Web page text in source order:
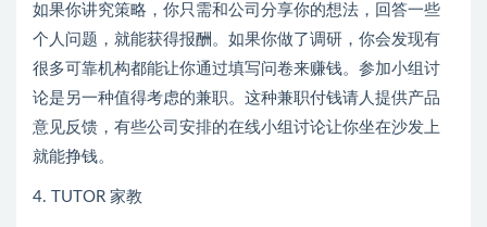
如果你讲究策略，你只需和公司分享你的想法，回答一些
个人问题，就能获得报酬。如果你做了调研，你会发现有
很多可靠机构都能让你通过填写问卷来赚钱。参加小组讨
论是另一种值得考虑的兼职。这种兼职付钱请人提供产品
意见反馈，有些公司安排的在线小组讨论让你坐在沙发上
就能挣钱。
4. TUTOR 家教